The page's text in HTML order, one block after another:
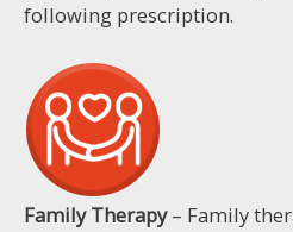
following prescription.
Family Therapy– Family